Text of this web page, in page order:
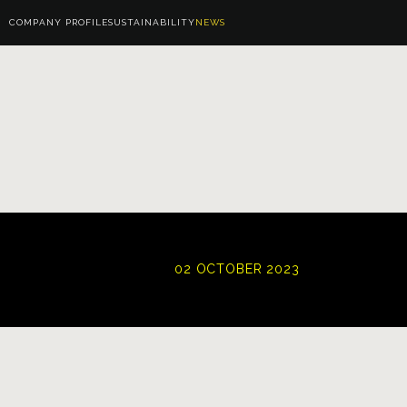
COMPANY PROFILESUSTAINABILITYNEWS
02 OCTOBER 2023